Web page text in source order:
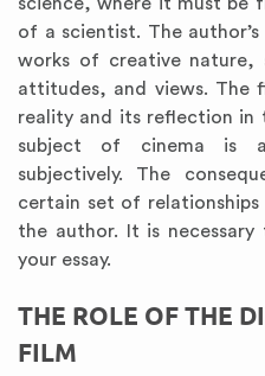
of a scientist. The
works of creative nature,
attitudes, and views. The
reality and its reflection in
subject of cinema is
subjectively. The
certain set of
the author. It is necessary
your essay.
THE ROLE OF THE
FILM